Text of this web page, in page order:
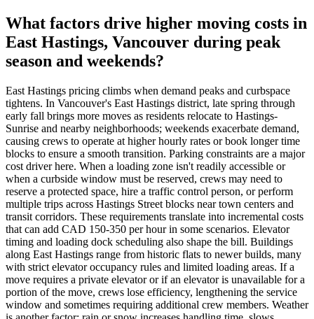
What factors drive higher moving costs in
East Hastings, Vancouver during peak
season and weekends?
East Hastings pricing climbs when demand peaks and curbspace
tightens. In Vancouver's East Hastings district, late spring through
early fall brings more moves as residents relocate to Hastings-
Sunrise and nearby neighborhoods; weekends exacerbate demand,
causing crews to operate at higher hourly rates or book longer time
blocks to ensure a smooth transition. Parking constraints are a major
cost driver here. When a loading zone isn't readily accessible or
when a curbside window must be reserved, crews may need to
reserve a protected space, hire a traffic control person, or perform
multiple trips across Hastings Street blocks near town centers and
transit corridors. These requirements translate into incremental costs
that can add CAD 150-350 per hour in some scenarios. Elevator
timing and loading dock scheduling also shape the bill. Buildings
along East Hastings range from historic flats to newer builds, many
with strict elevator occupancy rules and limited loading areas. If a
move requires a private elevator or if an elevator is unavailable for a
portion of the move, crews lose efficiency, lengthening the service
window and sometimes requiring additional crew members. Weather